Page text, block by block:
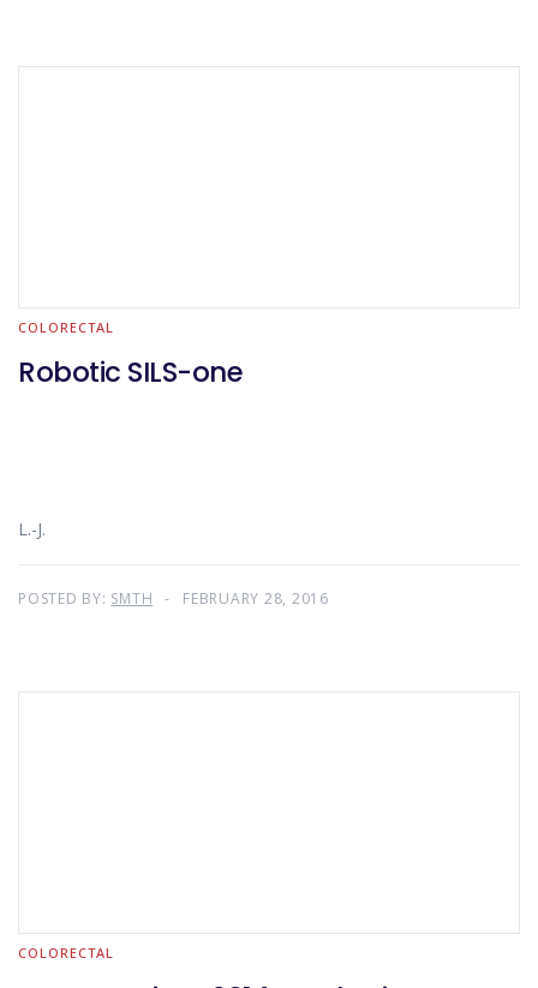
COLORECTAL
Robotic SILS-one
L.-J.
POSTED BY: SMTH FEBRUARY 28, 2016
COLORECTAL